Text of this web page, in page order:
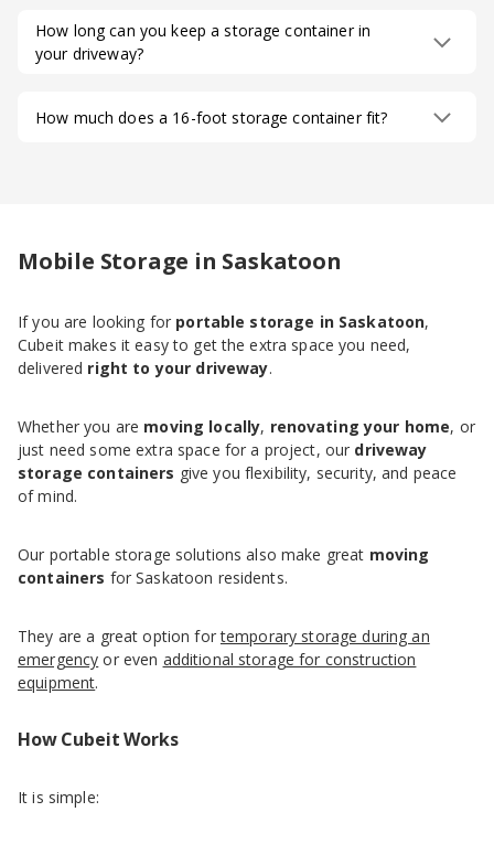
How long can you keep a storage container in
your driveway?
How much does a 16-foot storage container fit?
Mobile Storage in Saskatoon
If you are looking for portable storage in Saskatoon,
Cubeit makes it easy to get the extra space you need,
delivered right to your driveway.
Whether you are moving locally, renovating your home, or
just need some extra space for a project, our driveway
storage containers give you flexibility, security, and peace
of mind.
Our portable storage solutions also make great moving
containers for Saskatoon residents.
They are a great option fortemporary storage during an
emergency or even additional storage for construction
equipment.
How Cubeit Works
It is simple: